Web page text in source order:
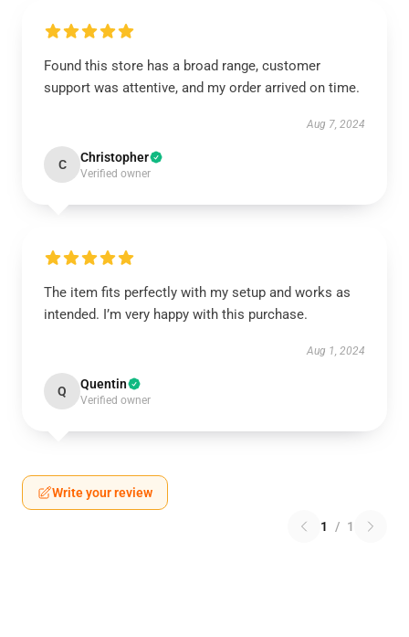
Found this store has a broad range, customer
support was attentive, and my order arrived on time.
Aug 7, 2024
C Christopher
Verified owner
The item fits perfectly with my setup and works as
intended. I’m very happy with this purchase.
Aug 1, 2024
Q Quentin
Verified owner
Write your review
1 / 1